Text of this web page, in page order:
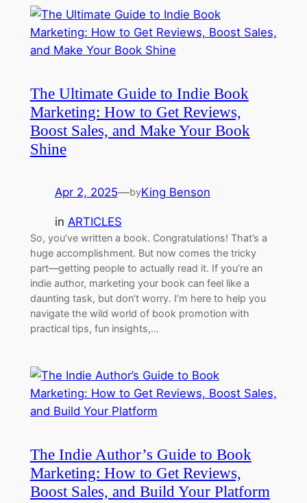
The Ultimate Guide to Indie Book
Marketing: How to Get Reviews,
Boost Sales, and Make Your Book
Shine
Apr 2, 2025—byKing Benson
in ARTICLES
So, you’ve written a book. Congratulations! That’s a
huge accomplishment. But now comes the tricky
part—getting people to actually read it. If you’re an
indie author, marketing your book can feel like a
daunting task, but don’t worry. I’m here to help you
navigate the wild world of book promotion with
practical tips, fun insights,…
The Indie Author’s Guide to Book
Marketing: How to Get Reviews,
Boost Sales, and Build Your Platform